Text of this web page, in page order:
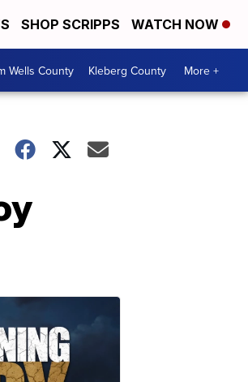
SHOP SCRIPPS WATCH NOW
Wells County Kleberg County More +